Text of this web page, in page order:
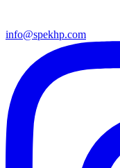
info@spekhp.com